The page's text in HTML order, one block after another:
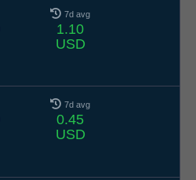
7d avg
1.10
USD
7d avg
0.45
USD